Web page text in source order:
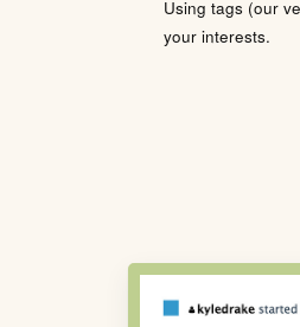
Using tags (our
your interests.